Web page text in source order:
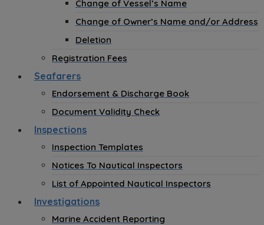
Change of Vessel’s Name
Change of Owner’s Name and/or Address
Deletion
Registration Fees
Seafarers
Endorsement & Discharge Book
Document Validity Check
Inspections
Inspection Templates
Notices To Nautical Inspectors
List of Appointed Nautical Inspectors
Investigations
Marine Accident Reporting